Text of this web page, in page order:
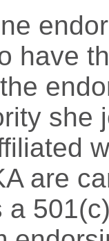
have
she
are
a